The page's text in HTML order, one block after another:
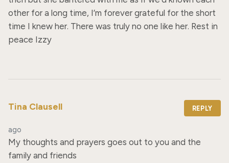
other for a long time, I’m forever grateful for the short
time I knew her. There was truly no one like her. Rest in
peace Izzy
Tina Clausell REPLY
ago
My thoughts and prayers goes out to you and the
family and friends